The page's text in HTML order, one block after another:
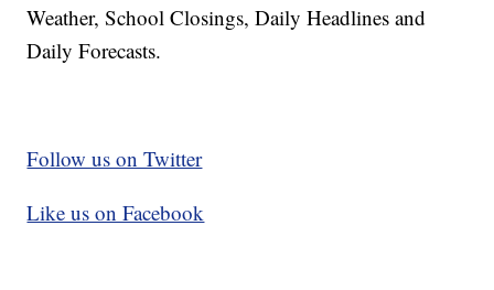
Weather, School Closings, Daily Headlines and
Daily Forecasts.
Follow us on Twitter
Like us on Facebook